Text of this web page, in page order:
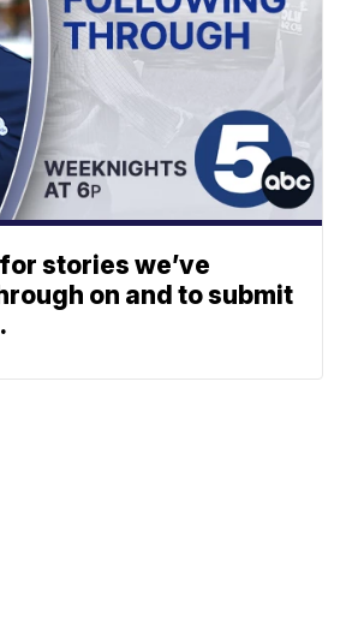
stories we’ve
on and to submit